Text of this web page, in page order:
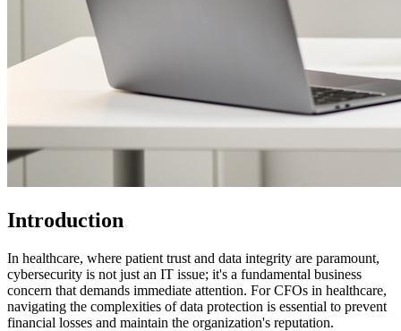
Introduction
In healthcare, where patient trust and data integrity are paramount,
cybersecurity is not just an IT issue; it's a fundamental business
concern that demands immediate attention. For CFOs in healthcare,
navigating the complexities of data protection is essential to prevent
financial losses and maintain the organization's reputation.